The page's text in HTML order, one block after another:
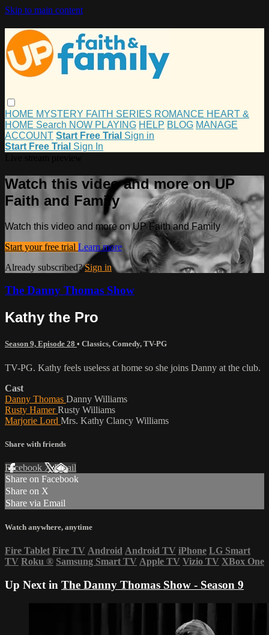
Skip to main content
HOME MYSTERY FAITH SERIES ROMANCE HEART &
HOME Search NOW PLAYING HELP BLOG MANAGE
ACCOUNT Start Free Trial Sign in
Start Free Trial Sign In
Watch this video and more on UP
Faith and Family
Watch this video and more on UP Faith and Family
Start your free trial Learn more
Already subscribed?Sign in
The Danny Thomas Show
Kathy the Pro
Season 9, Episode 28 • Classics, Comedy, TV-PG
TV-PG. Kathy feels useless at home so she joins Danny at the club.
Cast
Danny Thomas Danny Williams
Rusty HamerRusty Williams
Marjorie Lord Mrs. Kathy Clancy Williams
Share with friends
Facebook XEmail
Share on Facebook
Share on X
Share via Email
Watch anywhere, anytime
Fire Tablet Fire TV Android Android TV iPhone LG Smart
TV Roku ® Samsung Smart TV Apple TV Vizio TV XBox One
Up Next in The Danny Thomas Show - Season 9